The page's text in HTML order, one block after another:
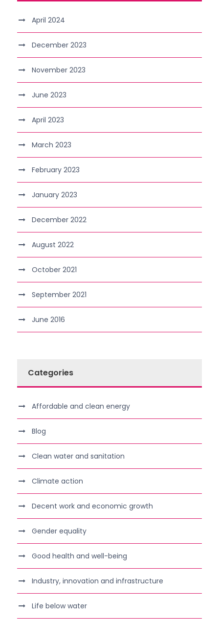
April 2024
December 2023
November 2023
June 2023
April 2023
March 2023
February 2023
January 2023
December 2022
August 2022
October 2021
September 2021
June 2016
Categories
Affordable and clean energy
Blog
Clean water and sanitation
Climate action
Decent work and economic growth
Gender equality
Good health and well-being
Industry, innovation and infrastructure
Life below water